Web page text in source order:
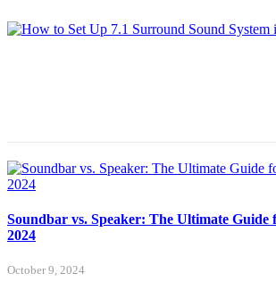
Soundbar vs. Speaker: The Ultimate Guide
2024
October 9, 2024